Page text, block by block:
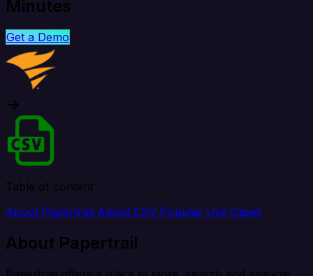
Minutes
Get a Demo
Table of content
About Papertrail About CSV Popular Use Cases
About Papertrail